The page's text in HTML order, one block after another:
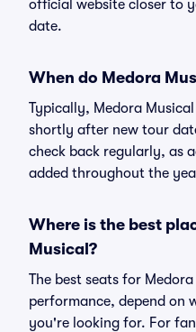
official website closer to
date.
When do Medora
Typically, Medora
shortly after new tour
check back regularly, as
added throughout the
Where is the best
Musical?
The best seats for
performance, depend on
you're looking for. For